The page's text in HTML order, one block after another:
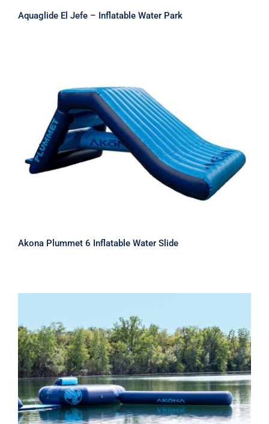
Aquaglide El Jefe – Inflatable Water Park
Akona Plummet 6 Inflatable Water
Slide
Akona Plummet 6 Inflatable Water Slide
Akona Exuma 20 Inflatable Water
Trampoline Park